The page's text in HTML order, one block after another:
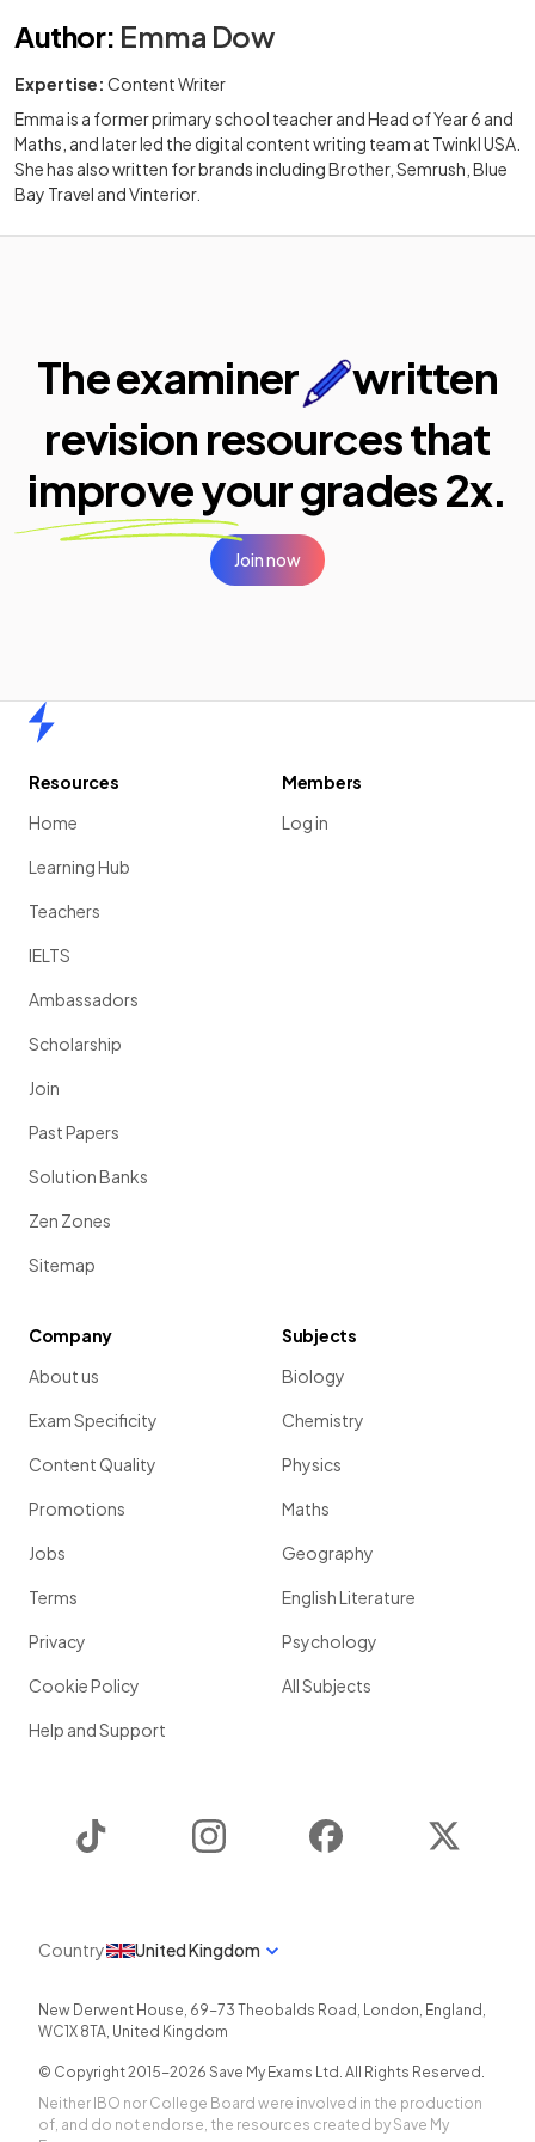
Author: Emma Dow
Expertise: Content Writer
Emma is a former primary school teacher and Head of Year 6 and
Maths, and later led the digital content writing team at Twinkl USA.
She has also written for brands including Brother, Semrush, Blue
Bay Travel and Vinterior.
The examiner
written
revision resources that
improve yourgrades 2x.
Join now
Resources
Home
Learning Hub
Teachers
IELTS
Ambassadors
Scholarship
Join
Past Papers
Solution Banks
Zen Zones
Sitemap
Members
Log in
Company
About us
Exam Specificity
Content Quality
Promotions
Jobs
Terms
Privacy
Cookie Policy
Help and Support
Subjects
Biology
Chemistry
Physics
Maths
Geography
English Literature
Psychology
All Subjects
Instagram Facebook
Country United Kingdom
New Derwent House, 69-73 Theobalds Road , London, England ,
WC1X 8TA, United Kingdom
© Copyright 2015-2026 Save My Exams Ltd. All Rights Reserved.
Neither IBO nor College Board were involved in the production
of, and do not endorse, the resources created by Save My